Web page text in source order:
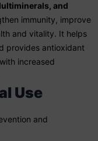
and
immunity, improve
and vitality. It helps
provides antioxidant
increased
Use
and